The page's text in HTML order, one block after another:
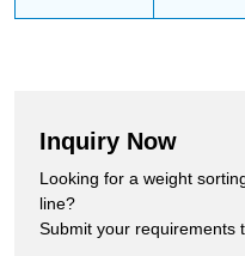
Inquiry Now
Looking for a weight
line?
Submit your requirements